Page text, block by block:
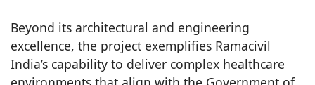
Beyond its architectural and engineering
excellence, the project exemplifies Ramacivil
India’s capability to deliver complex healthcare